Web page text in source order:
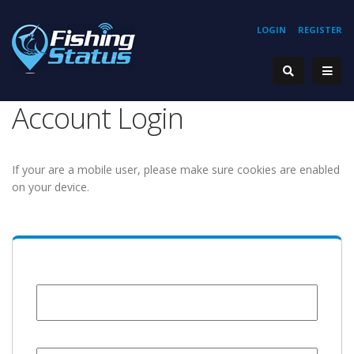
REGISTER
LOGIN
Account Login
If your are a mobile user, please make sure cookies are enabled
on your device.